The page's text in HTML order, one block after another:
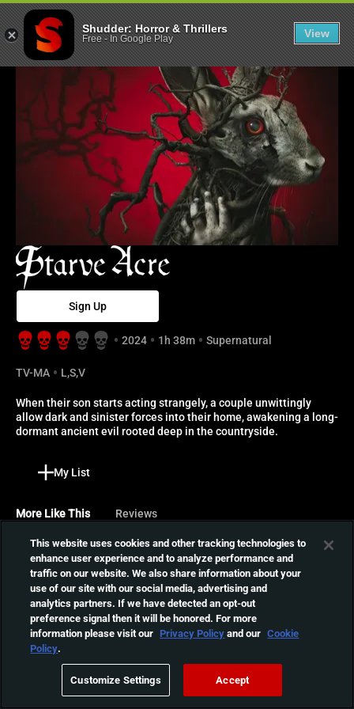
Sign Up
2024 1h 38m Supernatural
TV-MA
L,S,V
When their son starts acting strangely, a couple unwittingly
allow dark and sinister forces into their home, awakening a long-
dormant ancient evil rooted deep in the countryside.
My List
More Like This Reviews
01:28:58
Boys From County Hell
A crew of hardy road
workers, led by a bickering
father and son, must
survive the night when they
accidentally awaken an
01:36:50
rare folk ballads discover
Starve Acre -
Shudder: Horror & Thrillers
Free- In Google Play View
This website uses cookies and other tracking technologies to
enhance user experience and to analyze performance and
traffic on our website. We also share information about your
use of our site with our social media, advertising and
analytics partners. If we have detected an opt-out
preference signal then it will be honored. For more
information please visit our Privacy Policyand our Cookie
Policy.
Customize Settings Accept